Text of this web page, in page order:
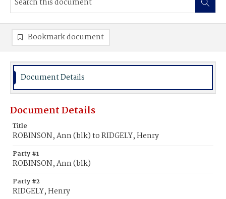
Bookmark document
Document Details
Document Details
Title
ROBINSON, Ann (blk) to RIDGELY, Henry
Party #1
ROBINSON, Ann (blk)
Party #2
RIDGELY, Henry